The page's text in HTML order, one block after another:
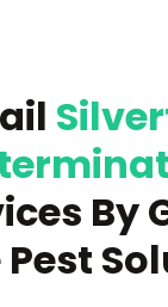
By